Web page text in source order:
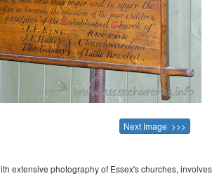
Next Image >>>
extensive photography of Essex's churches, involves